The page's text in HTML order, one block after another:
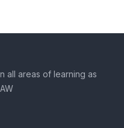
all areas of learning as